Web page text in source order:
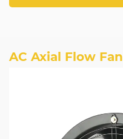
AC Axial Flow Fan